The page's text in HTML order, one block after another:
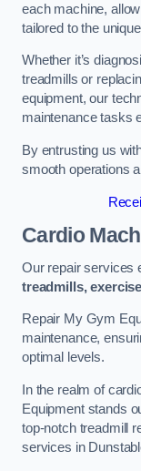
each machine,
tailored to the
Whether it’s
treadmills or
equipment, our
maintenance tasks
By entrusting us
smooth operations
Cardio
Our repair services
treadmills,
Repair My Gym
maintenance,
optimal levels.
In the realm of
Equipment stands
top-notch treadmill
services in